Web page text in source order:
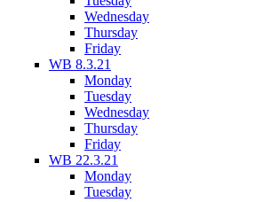
Wednesday
Thursday
Friday
WB 8.3.21
Monday
Tuesday
Wednesday
Thursday
Friday
WB 22.3.21
Monday
Tuesday